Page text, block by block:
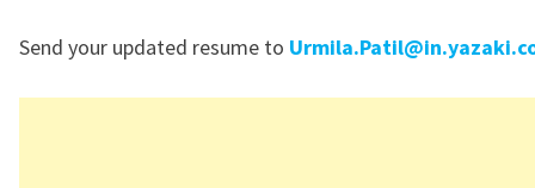
Send your updated resume to